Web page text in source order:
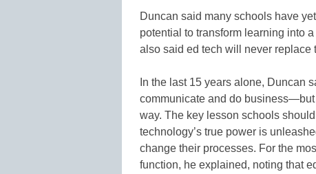
Duncan said many schools have
potential to transform learning into
also said ed tech will never replace
In the last 15 years alone, Duncan
communicate and do business—but
way. The key lesson schools
technology’s true power is
change their processes. For the
function, he explained, noting that